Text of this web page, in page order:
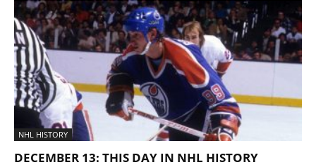
NHL HISTORY
DECEMBER 13: THIS DAY IN NHL HISTORY